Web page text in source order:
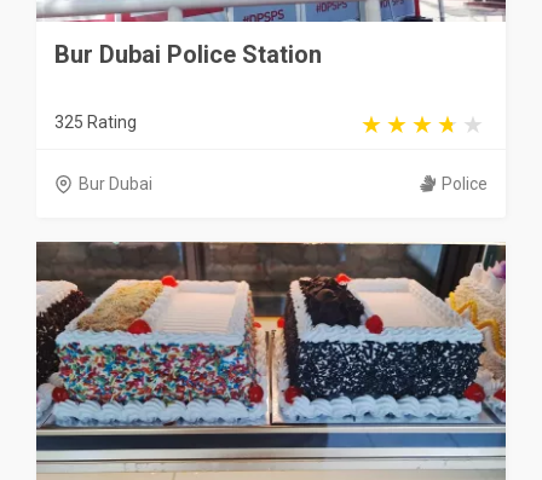
Bur Dubai Police Station
325 Rating
Bur Dubai Police